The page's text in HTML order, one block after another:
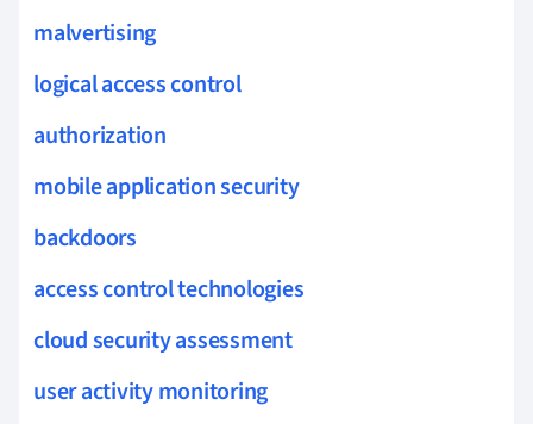
malvertising
logical access control
authorization
mobile application security
backdoors
access control technologies
cloud security assessment
user activity monitoring